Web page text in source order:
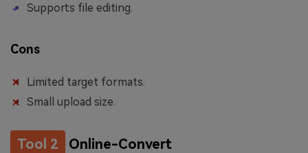
Supports file editing.
Cons
Limited target formats.
Small upload size.
Tool 2 Online-Convert